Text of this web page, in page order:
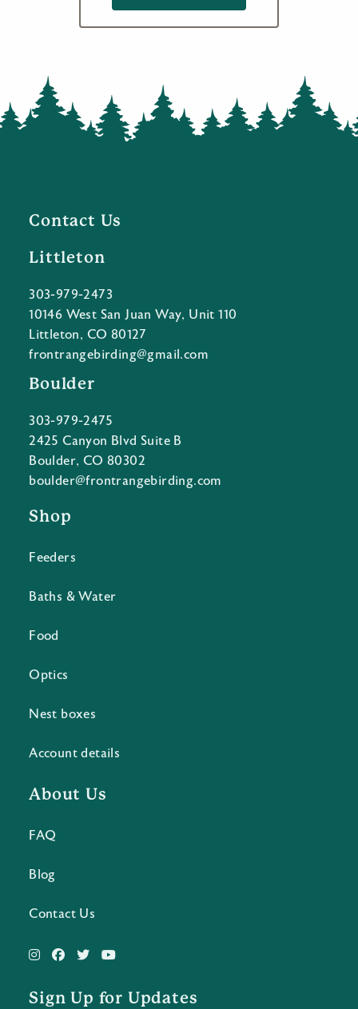
Contact Us
Littleton
303-979-2473
10146 West San Juan Way, Unit 110
Littleton, CO 80127
frontrangebirding@gmail.com
Boulder
303-979-2475
2425 Canyon Blvd Suite B
Boulder, CO 80302
boulder@frontrangebirding.com
Shop
Feeders
Baths & Water
Food
Optics
Nest boxes
Account details
About Us
FAQ
Blog
Contact Us
Sign Up for Updates